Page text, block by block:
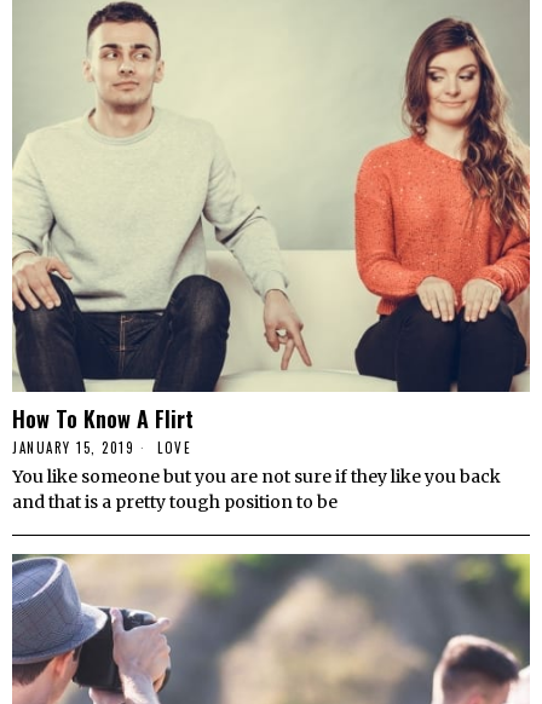
How To Know A Flirt
JANUARY 15, 2019 LOVE
You like someone but you are not sure if they like you back
and that is a pretty tough position to be